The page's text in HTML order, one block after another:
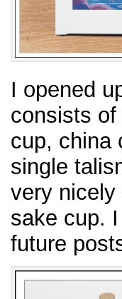
I opened
consists
cup, china
single
very
sake cup.
future